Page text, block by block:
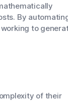
By
to
of their